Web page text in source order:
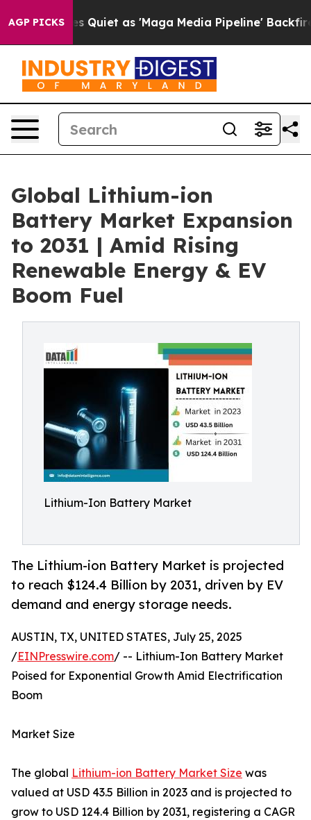
AGP PICKS
Quiet as 'Maga Media Pipeline' Backfires Amid
Global Lithium-ion
Battery Market Expansion
to 2031 | Amid Rising
Renewable Energy & EV
Boom Fuel
Lithium-Ion Battery Market
The Lithium-ion Battery Market is projected
to reach $124.4 Billion by 2031, driven by EV
demand and energy storage needs.
AUSTIN, TX, UNITED STATES, July 25, 2025
/EINPresswire.com/ -- Lithium-Ion Battery Market
Poised for Exponential Growth Amid Electrification
Boom
Market Size
The global Lithium-ion Battery Market Size was
valued at USD 43.5 Billion in 2023 and is projected to
grow to USD 124.4 Billion by 2031, registering a CAGR